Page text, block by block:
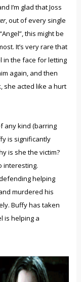
I’m glad that Joss
, out of every single
this might be
It’s very rare that
in the face for letting
again, and then
she acted like a hurt
any kind (barring
is significantly
is she the victim?
interesting.
helping
murdered his
Buffy has taken
is helping a